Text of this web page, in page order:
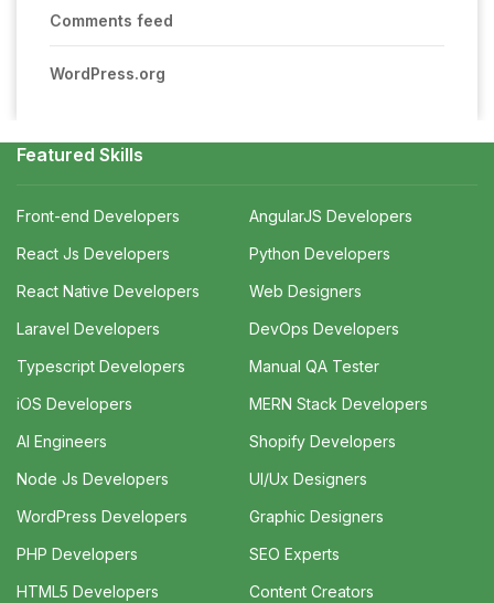
Comments feed
WordPress.org
Featured Skills
Front-end Developers
React Js Developers
React Native Developers
Laravel Developers
Typescript Developers
iOS Developers
AI Engineers
Node Js Developers
WordPress Developers
PHP Developers
HTML5 Developers
AngularJS Developers
Python Developers
Web Designers
DevOps Developers
Manual QA Tester
MERN Stack Developers
Shopify Developers
UI/Ux Designers
Graphic Designers
SEO Experts
Content Creators